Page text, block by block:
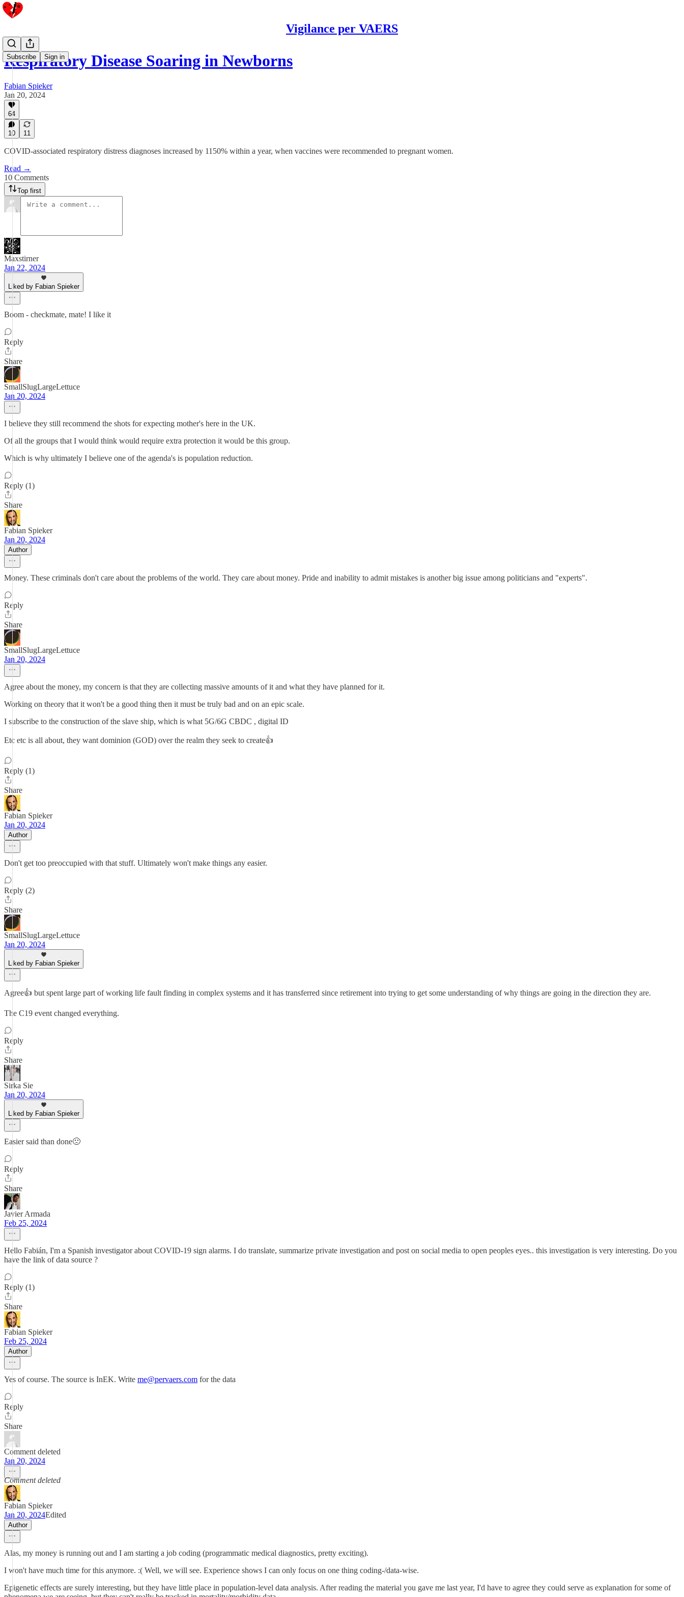
Vigilance per VAERS
Subscribe Sign in
Respiratory Disease Soaring in Newborns
Fabian Spieker
Jan 20, 2024
64
10 11
COVID-associated respiratory distress diagnoses increased by 1150% within a year, when vaccines were recommended to pregnant women.
Read →
10 Comments
Top first
Maxstirner
Jan 22, 2024
Liked by Fabian Spieker
Boom - checkmate, mate! I like it
Reply
Share
SmallSlugLargeLettuce
Jan 20, 2024
I believe they still recommend the shots for expecting mother's here in the UK.
Of all the groups that I would think would require extra protection it would be this group.
Which is why ultimately I believe one of the agenda's is population reduction.
Reply (1)
Share
Fabian Spieker
Jan 20, 2024
Author
Money. These criminals don't care about the problems of the world. They care about money. Pride and inability to admit mistakes is another big issue among politicians and "experts".
Reply
Share
SmallSlugLargeLettuce
Jan 20, 2024
Agree about the money, my concern is that they are collecting massive amounts of it and what they have planned for it.
Working on theory that it won't be a good thing then it must be truly bad and on an epic scale.
I subscribe to the construction of the slave ship, which is what 5G/6G CBDC , digital ID
Etc etc is all about, they want dominion (GOD) over the realm they seek to create👍
Reply (1)
Share
Fabian Spieker
Jan 20, 2024
Author
Don't get too preoccupied with that stuff. Ultimately won't make things any easier.
Reply (2)
Share
SmallSlugLargeLettuce
Jan 20, 2024
Liked by Fabian Spieker
Agree👍 but spent large part of working life fault finding in complex systems and it has transferred since retirement into trying to get some understanding of why things are going in the direction they are.
The C19 event changed everything.
Reply
Share
Sirka Sie
Jan 20, 2024
Liked by Fabian Spieker
Easier said than done🙁
Reply
Share
Javier Armada
Feb 25, 2024
Hello Fabián, I'm a Spanish investigator about COVID-19 sign alarms. I do translate, summarize private investigation and post on social media to open peoples eyes.. this investigation is very interesting. Do you
have the link of data source ?
Reply (1)
Share
Fabian Spieker
Feb 25, 2024
Author
Yes of course. The source is InEK. Write me@pervaers.com for the data
Reply
Share
Comment deleted
Jan 20, 2024
Comment deleted
Fabian Spieker
Jan 20, 2024Edited
Author
Alas, my money is running out and I am starting a job coding (programmatic medical diagnostics, pretty exciting).
I won't have much time for this anymore. :( Well, we will see. Experience shows I can only focus on one thing coding-/data-wise.
Epigenetic effects are surely interesting, but they have little place in population-level data analysis. After reading the material you gave me last year, I'd have to agree they could serve as explanation for some of